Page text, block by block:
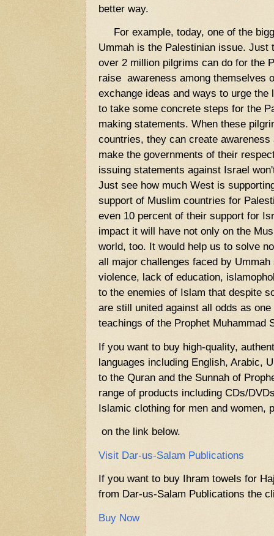
better way.
For example, today, one of the
Ummah is the Palestinian issue. Just
over 2 million pilgrims can do for the
raise awareness among themselves
exchange ideas and ways to urge
to take some concrete steps for the
making statements. When these
countries, they can create
make the governments of their
issuing statements against Israel
Just see how much West is
support of Muslim countries for
even 10 percent of their support for
impact it will have not only on the
world, too. It would help us to solve
all major challenges faced by
violence, lack of education,
to the enemies of Islam that despite
are still united against all odds as
teachings of the Prophet Muhammad
If you want to buy high-quality,
languages including English, Arabic,
to the Quran and the Sunnah of
range of products including CDs/
Islamic clothing for men and women,
on the link below.
Visit Dar-us-Salam Publications
If you want to buy Ihram towels for
from Dar-us-Salam Publications the
Buy Now